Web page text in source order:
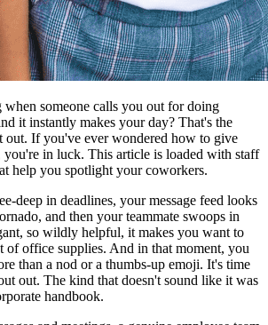
someone calls you out for doing
it instantly makes your day? That's the
out. If you've ever wondered how to give
you're in luck. This article is loaded with staff
help you spotlight your coworkers.
deep in deadlines, your message feed looks
and then your teammate swoops in
so wildly helpful, it makes you want to
of office supplies. And in that moment, you
than a nod or a thumbs-up emoji. It's time
out. The kind that doesn't sound like it was
handbook.